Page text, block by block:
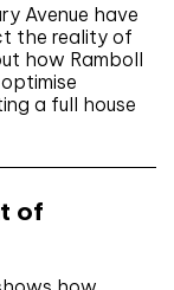
Avenue have
the reality of
how Ramboll
a full house
of